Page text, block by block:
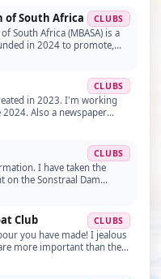
of South Africa CLUBS
South Africa (MBASA) is a
in 2024 to promote,
of…”
CLUBS
in 2023. I'm working
Also a newspaper
CLUBS
I have taken the
on the Sonstraal Dam
If you do find…”
Club CLUBS
you have made! I jealous
more important than the
by mem…”